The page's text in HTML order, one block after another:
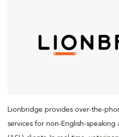
Lionbridge provides over-the-
services for non-English-speaking